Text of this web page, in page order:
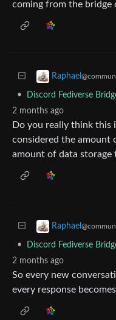
coming from the bridge
Raphael
• Discord Fediverse
2 months ago
Do you really think this
considered the amount
amount of data storage
Raphael
• Discord Fediverse
2 months ago
So every new
every response